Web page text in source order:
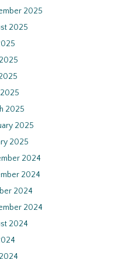
2025
2025
2025
2025
2025
2024
2024
2024
2024
2024